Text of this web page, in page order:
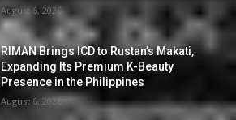
August 6, 2026
RIMAN Brings ICD to Rustan’s Makati,
Expanding Its Premium K-Beauty
Presence in the Philippines
August 6, 2026